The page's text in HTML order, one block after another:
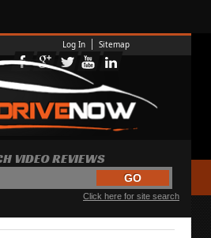
Log In Sitemap
VIDEO REVIEWS
Click here for site search